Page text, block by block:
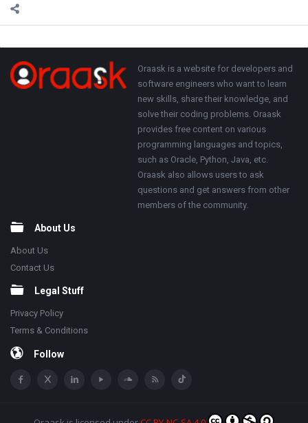
Adv
250x250
Footer About
Oraask is a website for developers and
software engineers who want to learn
new skills, share their knowledge, and
solve their coding problems. Oraask
provides free content on various
programming languages and topics,
such as Oracle, Python, Java, etc.
Oraask also allows users to ask
questions and get answers from other
members of the community.
About Us
About Us
Contact Us
Legal Stuff
Privacy Policy
Terms & Conditions
Follow